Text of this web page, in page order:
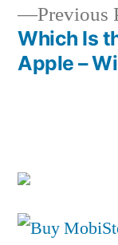
Previous
Which Is
Apple –